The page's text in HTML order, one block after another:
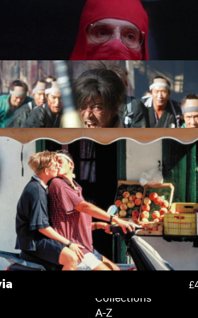
Free
Ringers
by Takashi Miike
of the ImmortalSubscription
Subscription
Recently added
Kermode introduces
Collections
A-Z